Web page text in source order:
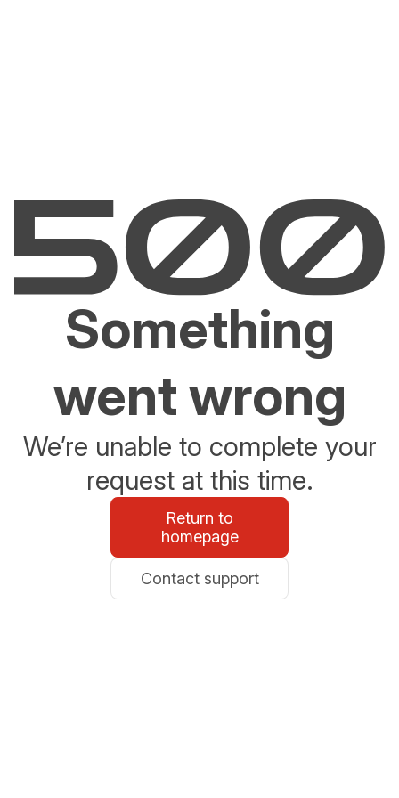
Something
went wrong
We’re unable to complete your
request at this time.
Return to
homepage
Contact support